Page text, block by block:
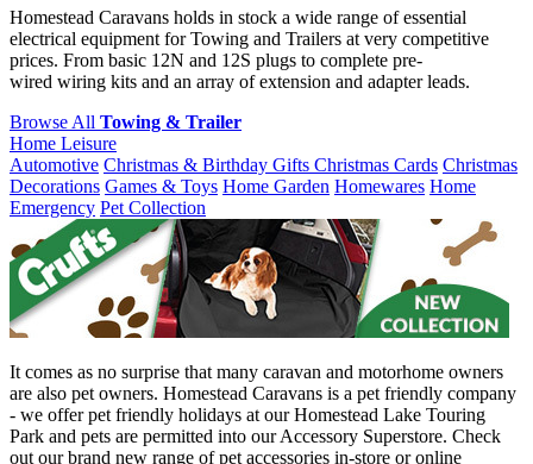
Homestead Caravans holds in stock a wide range of essential
electrical equipment for Towing and Trailers at very competitive
prices. From basic 12N and 12S plugs to complete pre-
wired wiring kits and an array of extension and adapter leads.
Browse All Towing & Trailer
Home Leisure
Automotive Christmas & Birthday Gifts Christmas Cards Christmas
Decorations Games & Toys Home Garden Homewares Home
Emergency Pet Collection
It comes as no surprise that many caravan and motorhome owners
are also pet owners. Homestead Caravans is a pet friendly company
- we offer pet friendly holidays at our Homestead Lake Touring
Park and pets are permitted into our Accessory Superstore. Check
out our brand new range of pet accessories in-store or online